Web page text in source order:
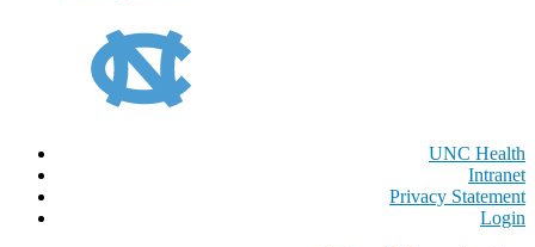
UNC Health
Intranet
Privacy Statement
Login